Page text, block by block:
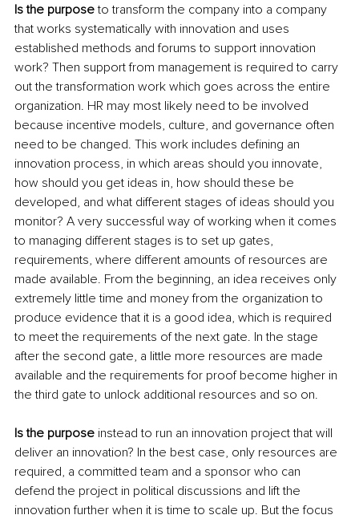
Is the purpose to transform the company into a company
that works systematically with innovation and uses
established methods and forums to support innovation
work? Then support from management is required to carry
out the transformation work which goes across the entire
organization. HR may most likely need to be involved
because incentive models, culture, and governance often
need to be changed. This work includes defining an
innovation process, in which areas should you innovate,
how should you get ideas in, how should these be
developed, and what different stages of ideas should you
monitor? A very successful way of working when it comes
to managing different stages is to set up gates,
requirements, where different amounts of resources are
made available. From the beginning, an idea receives only
extremely little time and money from the organization to
produce evidence that it is a good idea, which is required
to meet the requirements of the next gate. In the stage
after the second gate, a little more resources are made
available and the requirements for proof become higher in
the third gate to unlock additional resources and so on.
Is the purpose instead to run an innovation project that will
deliver an innovation? In the best case, only resources are
required, a committed team and a sponsor who can
defend the project in political discussions and lift the
innovation further when it is time to scale up. But the focus